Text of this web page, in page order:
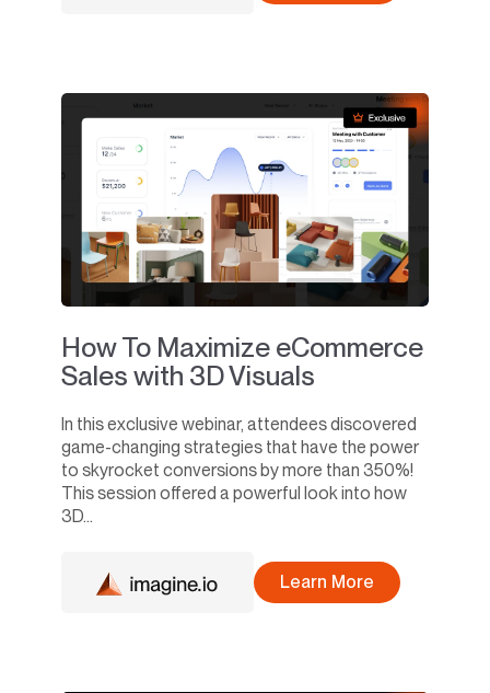
How To Maximize eCommerce
Sales with 3D Visuals
In this exclusive webinar, attendees discovered
game-changing strategies that have the power
to skyrocket conversions by more than 350%!
This session offered a powerful look into how
3D...
Learn More